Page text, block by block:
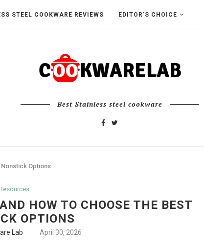
STEEL COOKWARE REVIEWS EDITOR’S CHOICE
Best Stainless steel cookware
Options
HOW TO CHOOSE THE BEST
OPTIONS
Lab April 30, 2026